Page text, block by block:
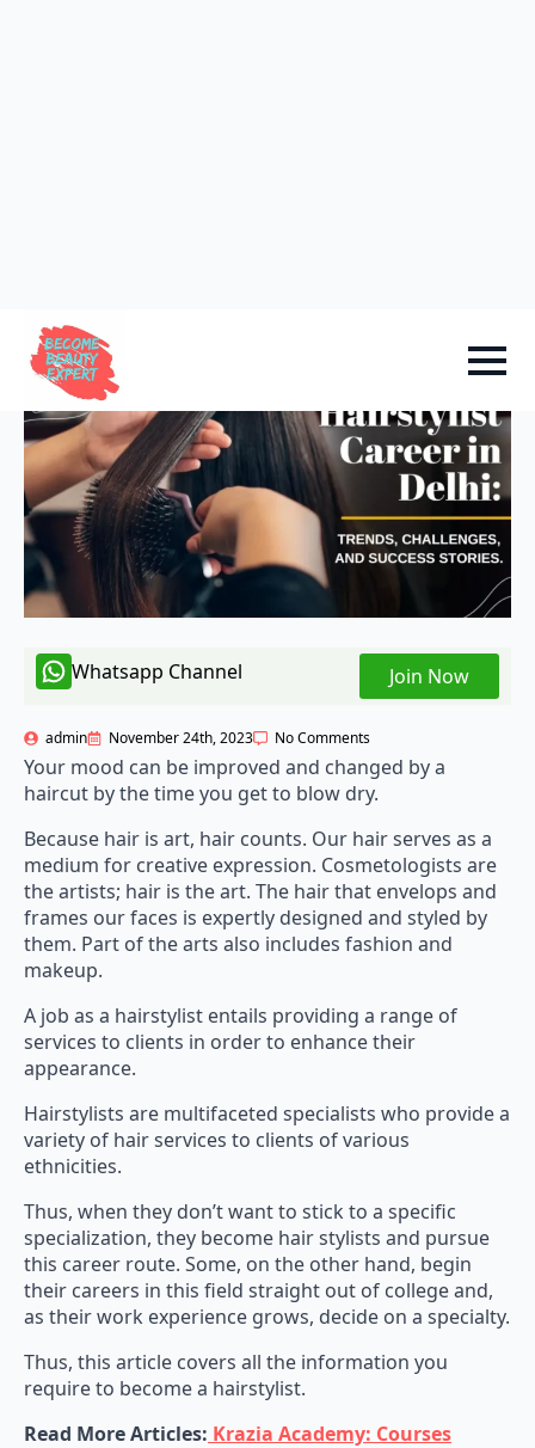
Join Now
Your mood can be improved and changed by a
haircut by the time you get to blow dry.
Because hair is art, hair counts. Our hair serves as a
medium for creative expression. Cosmetologists are
the artists; hair is the art. The hair that envelops and
frames our faces is expertly designed and styled by
them. Part of the arts also includes fashion and
makeup.
A job as a hairstylist entails providing a range of
services to clients in order to enhance their
appearance.
Hairstylists are multifaceted specialists who provide a
variety of hair services to clients of various
ethnicities.
specialization, they become hair stylists and pursue
this career route. Some, on the other hand, begin
their careers in this field straight out of college and,
as their work experience grows, decide on a specialty.
Thus, this article covers all the information you
require to become a hairstylist.
Read More Articles:
Krazia Academy: Courses
Offered and Fee Structure